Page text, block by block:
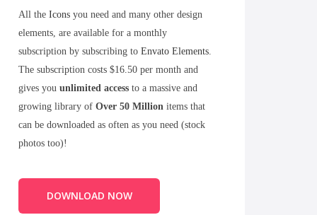
All the Icons you need and many other design
elements, are available for a monthly
subscription by subscribing to Envato Elements
The subscription costs $16.50 per month and
gives you unlimited access to a massive and
growing library of Over 50 Million items that
can be downloaded as often as you need (stock
photos too)!
DOWNLOAD NOW